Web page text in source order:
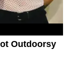
Outdoorsy